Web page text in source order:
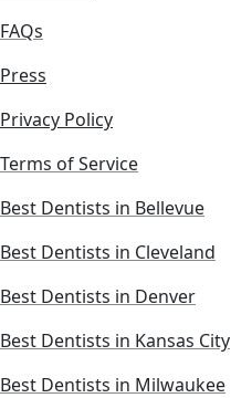
FAQs
Press
Privacy Policy
Terms of Service
Best Dentists in Bellevue
Best Dentists in Cleveland
Best Dentists in Denver
Best Dentists in Kansas City
Best Dentists in Milwaukee